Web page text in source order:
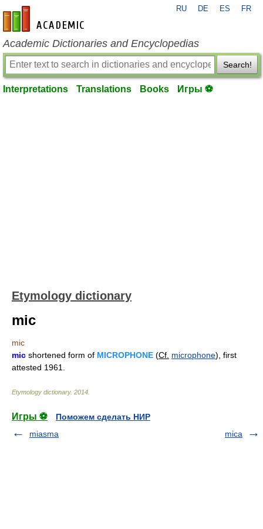
en-academic.com
RU DE ES FR
Academic Dictionaries and Encyclopedias
Search!
Interpretations Translations Books Игры ⚽
Etymology dictionary
mic
mic
mic shortened form of MICROPHONE (Cf. microphone), first
attested 1961.
Etymology dictionary. 2014
Игры ⚽
Поможем сделать НИР
miasma
mica